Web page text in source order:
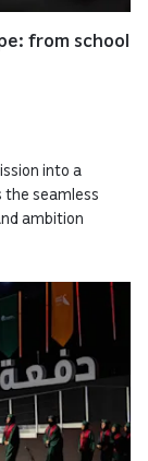
from school
into a
the seamless
ambition